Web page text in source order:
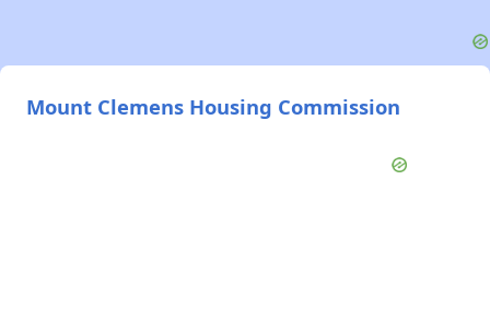
Mount Clemens Housing Commission